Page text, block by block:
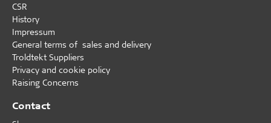
CSR
History
Impressum
General terms of sales and delivery
Troldtekt Suppliers
Privacy and cookie policy
Raising Concerns
Contact